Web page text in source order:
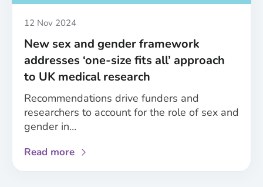
project’s
Published
12 Nov 2024
New sex and gender framework
addresses ‘one-size fits all’ approach
to UK medical research
Recommendations drive funders and
researchers to account for the role of sex and
gender in…
Read more about